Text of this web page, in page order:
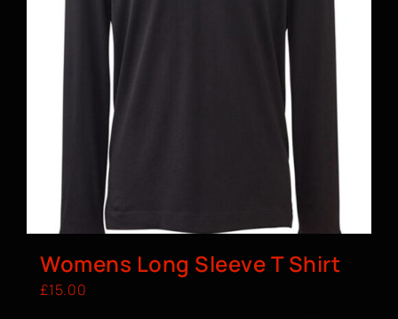
Womens Long Sleeve T Shirt
£15.00